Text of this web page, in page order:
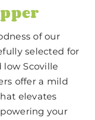
of our
selected for
Scoville
offer a mild
elevates
your